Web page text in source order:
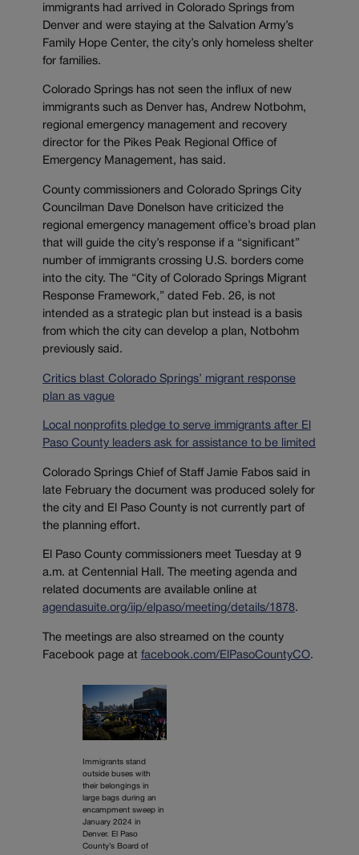
immigrants had arrived in Colorado Springs from
Denver and were staying at the Salvation Army’s
Family Hope Center, the city’s only homeless shelter
for families.
Colorado Springs has not seen the influx of new
immigrants such as Denver has, Andrew Notbohm,
regional emergency management and recovery
director for the Pikes Peak Regional Office of
Emergency Management, has said.
County commissioners and Colorado Springs City
Councilman Dave Donelson have criticized the
regional emergency management office’s broad plan
that will guide the city’s response if a “significant”
number of immigrants crossing U.S. borders come
into the city. The “City of Colorado Springs Migrant
Response Framework,” dated Feb. 26, is not
intended as a strategic plan but instead is a basis
from which the city can develop a plan, Notbohm
previously said.
Critics blast Colorado Springs’ migrant response
plan as vague
Local nonprofits pledge to serve immigrants after El
Paso County leaders ask for assistance to be limited
Colorado Springs Chief of Staff Jamie Fabos said in
late February the document was produced solely for
the city and El Paso County is not currently part of
the planning effort.
El Paso County commissioners meet Tuesday at 9
a.m. at Centennial Hall. The meeting agenda and
related documents are available online at
agendasuite.org/iip/elpaso/meeting/details/1878.
The meetings are also streamed on the county
Facebook page at facebook.com/ElPasoCountyCO.
Immigrants stand
outside buses with
their belongings in
large bags during an
encampment sweep in
January 2024 in
Denver. El Paso
County’s Board of